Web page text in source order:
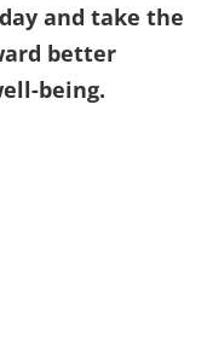
and take the
better
being.